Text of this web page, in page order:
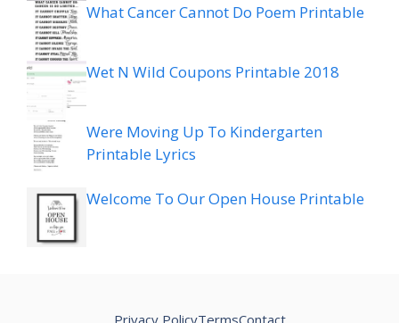
What Cancer Cannot Do Poem Printable
Wet N Wild Coupons Printable 2018
Were Moving Up To Kindergarten
Printable Lyrics
Welcome To Our Open House Printable